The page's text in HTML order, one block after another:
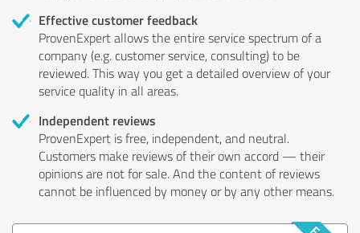
Effective customer feedback
ProvenExpert allows the entire service spectrum of a
company (e.g. customer service, consulting) to be
reviewed. This way you get a detailed overview of your
service quality in all areas.
Independent reviews
ProvenExpert is free, independent, and neutral.
Customers make reviews of their own accord — their
opinions are not for sale. And the content of reviews
cannot be influenced by money or by any other means.